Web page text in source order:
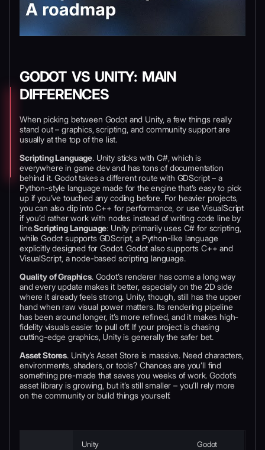
GODOT VS UNITY: MAIN
DIFFERENCES
When picking between Godot and Unity, a few things really
stand out – graphics, scripting, and community support are
usually at the top of the list.
Scripting Language. Unity sticks with C#, which is
everywhere in game dev and has tons of documentation
behind it. Godot takes a different route with GDScript – a
Python-style language made for the engine that’s easy to pick
up if you’ve touched any coding before. For heavier projects,
you can also dip into C++ for performance, or use VisualScript
if you’d rather work with nodes instead of writing code line by
line.Scripting Language: Unity primarily uses C# for scripting,
while Godot supports GDScript, a Python-like language
explicitly designed for Godot. Godot also supports C++ and
VisualScript, a node-based scripting language.
Quality of Graphics. Godot’s renderer has come a long way
and every update makes it better, especially on the 2D side
where it already feels strong. Unity, though, still has the upper
hand when raw visual power matters. Its rendering pipeline
has been around longer, it’s more refined, and it makes high-
fidelity visuals easier to pull off. If your project is chasing
cutting-edge graphics, Unity is generally the safer bet.
Asset Stores. Unity’s Asset Store is massive. Need characters,
environments, shaders, or tools? Chances are you’ll find
something pre-made that saves you weeks of work. Godot’s
asset library is growing, but it’s still smaller – you’ll rely more
on the community or build things yourself.
Unity Godot